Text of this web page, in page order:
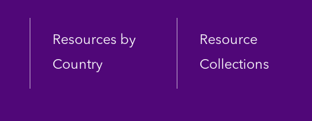
Resources by
Country
Resource
Collections